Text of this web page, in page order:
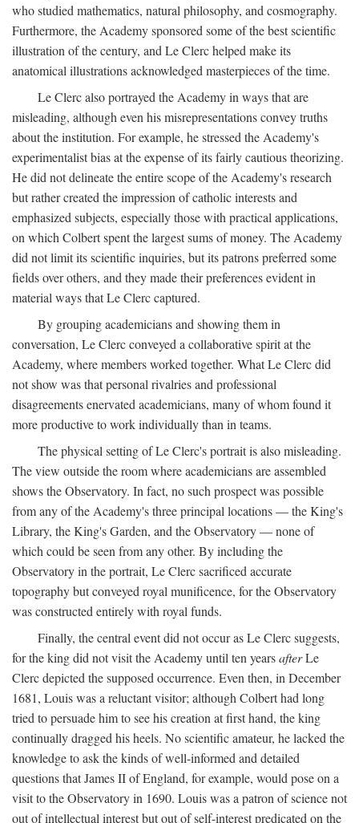
who studied mathematics, natural philosophy, and cosmography.
Furthermore, the Academy sponsored some of the best scientific
illustration of the century, and Le Clerc helped make its
anatomical illustrations acknowledged masterpieces of the time.
Le Clerc also portrayed the Academy in ways that are
misleading, although even his misrepresentations convey truths
about the institution. For example, he stressed the Academy's
experimentalist bias at the expense of its fairly cautious theorizing.
He did not delineate the entire scope of the Academy's research
but rather created the impression of catholic interests and
emphasized subjects, especially those with practical applications,
on which Colbert spent the largest sums of money. The Academy
did not limit its scientific inquiries, but its patrons preferred some
fields over others, and they made their preferences evident in
material ways that Le Clerc captured.
By grouping academicians and showing them in
conversation, Le Clerc conveyed a collaborative spirit at the
Academy, where members worked together. What Le Clerc did
not show was that personal rivalries and professional
disagreements enervated academicians, many of whom found it
more productive to work individually than in teams.
The physical setting of Le Clerc's portrait is also misleading.
The view outside the room where academicians are assembled
shows the Observatory. In fact, no such prospect was possible
from any of the Academy's three principal locations — the King's
Library, the King's Garden, and the Observatory — none of
which could be seen from any other. By including the
Observatory in the portrait, Le Clerc sacrificed accurate
topography but conveyed royal munificence, for the Observatory
was constructed entirely with royal funds.
Finally, the central event did not occur as Le Clerc suggests,
for the king did not visit the Academy until ten yearsafterLe
Clerc depicted the supposed occurrence. Even then, in December
1681, Louis was a reluctant visitor; although Colbert had long
tried to persuade him to see his creation at first hand, the king
continually dragged his heels. No scientific amateur, he lacked the
knowledge to ask the kinds of well-informed and detailed
questions that James II of England, for example, would pose on a
visit to the Observatory in 1690. Louis was a patron of science not
out of intellectual interest but out of self-interest predicated on the